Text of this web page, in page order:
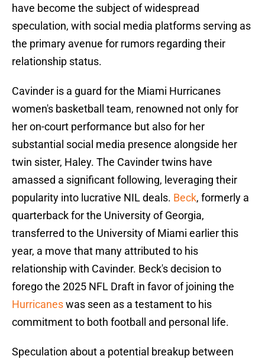
have become the subject of widespread
speculation, with social media platforms serving as
the primary avenue for rumors regarding their
relationship status.​
Cavinder is a guard for the Miami Hurricanes
women's basketball team, renowned not only for
her on-court performance but also for her
substantial social media presence alongside her
twin sister, Haley. The Cavinder twins have
amassed a significant following, leveraging their
popularity into lucrative NIL deals. Beck, formerly a
quarterback for the University of Georgia,
transferred to the University of Miami earlier this
year, a move that many attributed to his
relationship with Cavinder. Beck's decision to
forego the 2025 NFL Draft in favor of joining the
Hurricaneswas seen as a testament to his
commitment to both football and personal life.​
Speculation about a potential breakup between